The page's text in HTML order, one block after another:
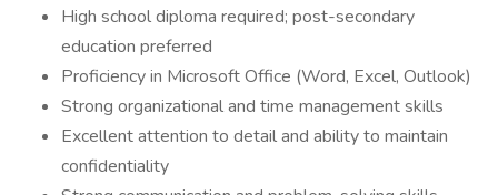
High school diploma required; post-secondary
education preferred
Proficiency in Microsoft Office (Word, Excel, Outlook)
Strong organizational and time management skills
Excellent attention to detail and ability to maintain
confidentiality